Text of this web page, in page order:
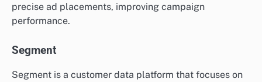
precise ad placements, improving campaign
performance.
Segment
Segment is a customer data platform that focuses on